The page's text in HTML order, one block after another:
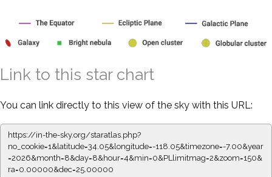
Link to this star chart
You can link directly to this view of the sky with this URL:
https://in-the-sky.org/staratlas.php?
no_cookie=1&latitude=34.05&longitude=-118.05&timezone=-7.00&year
=2026&month=8&day=8&hour=4&min=0&PLlimitmag=2&zoom=150&
ra=0.00000&dec=25.00000